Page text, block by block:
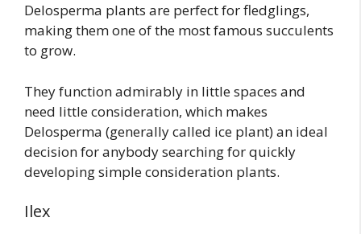
Delosperma plants are perfect for fledglings,
making them one of the most famous succulents
to grow.
They function admirably in little spaces and
need little consideration, which makes
Delosperma (generally called ice plant) an ideal
decision for anybody searching for quickly
developing simple consideration plants.
Ilex